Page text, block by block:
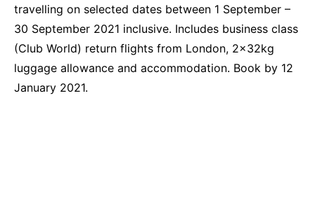
travelling on selected dates between 1 September –
30 September 2021 inclusive. Includes business class
(Club World) return flights from London, 2x32kg
luggage allowance and accommodation. Book by 12
January 2021.